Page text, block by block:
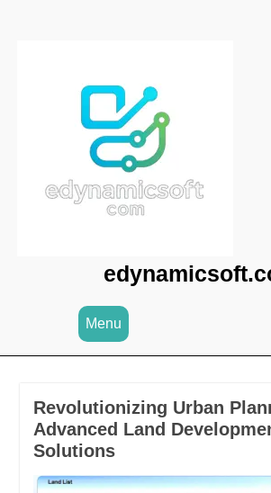
Menu
Revolutionizing Urban
Advanced Land
Solutions